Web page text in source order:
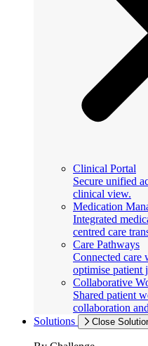
Clinical Portal
Secure unified
clinical view.
Medication
Integrated
centred care
Care Pathways
Connected care
optimise patient
Collaborative
Shared patient
collaboration
Solutions
Close